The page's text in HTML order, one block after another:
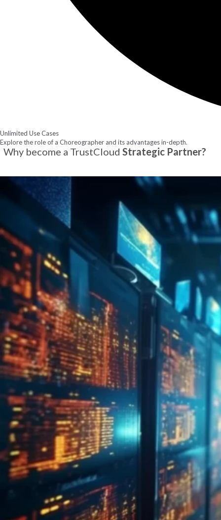
Unlimited Use Cases
Explore the role of a Choreographer and its advantages in-depth.
Why become a TrustCloud Strategic Partner?